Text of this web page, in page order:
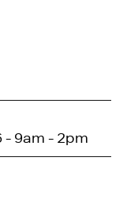
- 9am - 2pm